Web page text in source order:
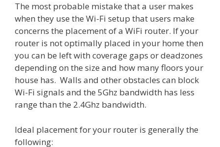
The most probable mistake that a user makes
when they use the Wi-Fi setup that users make
concerns the placement of a WiFi router. If your
router is not optimally placed in your home then
you can be left with coverage gaps or deadzones
depending on the size and how many floors your
house has. Walls and other obstacles can block
Wi-Fi signals and the 5Ghz bandwidth has less
range than the 2.4Ghz bandwidth.
Ideal placement for your router is generally the
following: